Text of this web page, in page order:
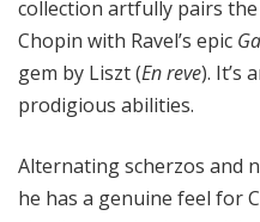
collection artfully pairs
Chopin with Ravel’s epic
gem by Liszt (En reve). It’s
prodigious abilities.
Alternating scherzos and
he has a genuine feel for